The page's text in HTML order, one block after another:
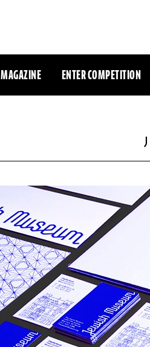
MAGAZINE ENTER COMPETITION